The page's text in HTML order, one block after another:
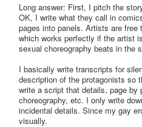
Long answer: First, I pitch the
OK, I write what they call in
pages into panels. Artists are free
which works perfectly if the artist
sexual choreography beats in the
I basically write transcripts for
description of the protagonists so
write a script that details, page by
choreography, etc. I only write
incidental details. Since my gay
visually.